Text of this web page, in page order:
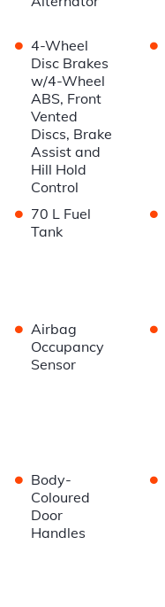
• 4-Wheel
Disc Brakes
w/4-Wheel
ABS, Front
Vented
Discs, Brake
Assist and
Hill Hold
Control
•
• 70 L Fuel
Tank
•
• Airbag
Occupancy
Sensor
•
• Body-
Coloured
Door
Handles
•